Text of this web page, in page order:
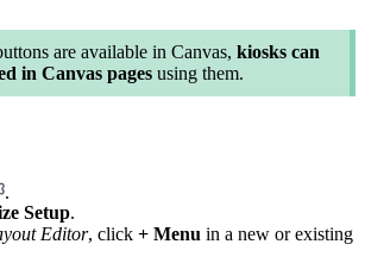
are available in Canvas, kiosks can
in Canvas pages using them.
Setup.
Editor, click + Menu in a new or existing